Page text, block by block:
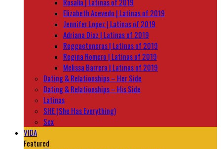
Elizabeth Acevedo | Latinas of 2019
Jennifer Lopez | Latinas of 2019
Adriana Diaz | Latinas of 2019
Reggaetoneras | Latinas of 2019
Regina Romero | Latinas of 2019
Melissa Barrera | Latinas of 2019
Dating & Relationships – Her Side
Dating & Relationships – His Side
Latinas
SHE (She Has Everything)
Sex
VIDA
Featured